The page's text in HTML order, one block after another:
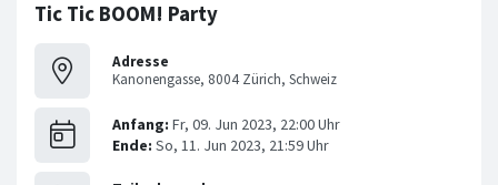
Tic Tic BOOM! Party
Adresse
Kanonengasse, 8004 Zürich, Schweiz